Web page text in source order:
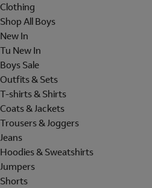
Clothing
Shop All Boys
New In
Tu New In
Boys Sale
Outfits & Sets
T-shirts & Shirts
Coats & Jackets
Trousers & Joggers
Jeans
Hoodies & Sweatshirts
Jumpers
Shorts